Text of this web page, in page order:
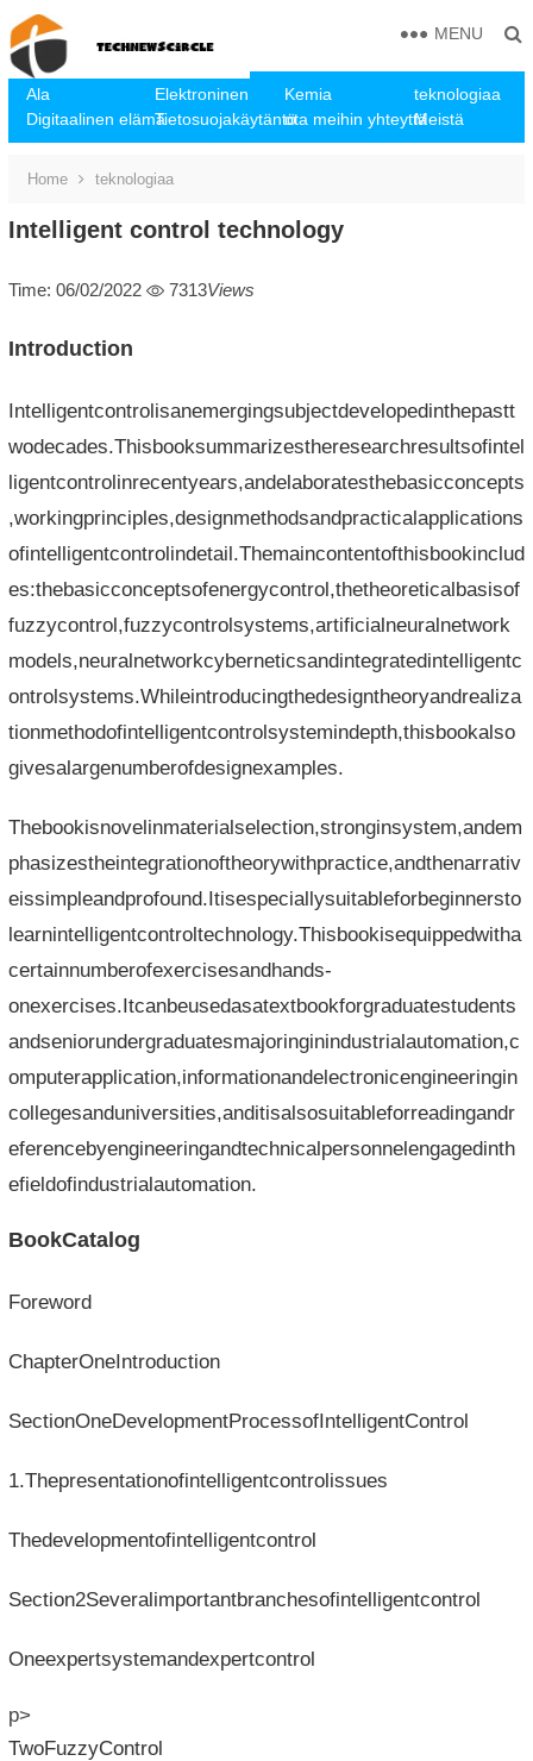
Ala Elektroninen Kemia
teknologiaa
Digitaalinen elämäTietosuojakäytäntöota meihin yhteyttäMeistä
MENU
Home teknologiaa
Intelligent control technology
Time: 06/02/2022 7313Views
Introduction
Intelligentcontrolisanemergingsubjectdevelopedinthepastt
wodecades.Thisbooksummarizestheresearchresultsofintel
ligentcontrolinrecentyears,andelaboratesthebasicconcepts
,workingprinciples,designmethodsandpracticalapplications
ofintelligentcontrolindetail.Themaincontentofthisbookinclud
es:thebasicconceptsofenergycontrol,thetheoreticalbasisof
fuzzycontrol,fuzzycontrolsystems,artificialneuralnetwork
models,neuralnetworkcyberneticsandintegratedintelligentc
ontrolsystems.Whileintroducingthedesigntheoryandrealiza
tionmethodofintelligentcontrolsystemindepth,thisbookalso
givesalargenumberofdesignexamples.
Thebookisnovelinmaterialselection,stronginsystem,andem
phasizestheintegrationoftheorywithpractice,andthenarrativ
eissimpleandprofound.Itisespeciallysuitableforbeginnersto
learnintelligentcontroltechnology.Thisbookisequippedwitha
certainnumberofexercisesandhands-
onexercises.Itcanbeusedasatextbookforgraduatestudents
andseniorundergraduatesmajoringinindustrialautomation,c
omputerapplication,informationandelectronicengineeringin
collegesanduniversities,anditisalsosuitableforreadingandr
eferencebyengineeringandtechnicalpersonnelengagedinth
efieldofindustrialautomation.
BookCatalog
Foreword
ChapterOneIntroduction
SectionOneDevelopmentProcessofIntelligentControl
1.Thepresentationofintelligentcontrolissues
Thedevelopmentofintelligentcontrol
Section2Severalimportantbranchesofintelligentcontrol
Oneexpertsystemandexpertcontrol
p>
TwoFuzzyControl